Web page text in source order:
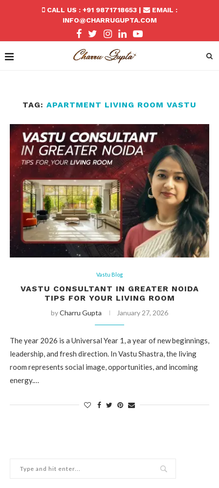
CALL US : +91 9871718653 |
EMAIL :
INFO@CHARRUGUPTA.COM
TAG: APARTMENT LIVING ROOM VASTU
Vastu Blog
VASTU CONSULTANT IN GREATER NOIDA
TIPS FOR YOUR LIVING ROOM
byCharru Gupta January 27, 2026
The year 2026 is a Universal Year 1, a year of new beginnings,
leadership, and fresh direction. In Vastu Shastra, the living
room represents social image, opportunities, and incoming
energy.…